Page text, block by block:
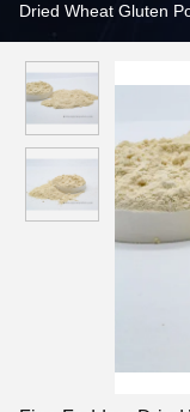
Dried Wheat Gluten